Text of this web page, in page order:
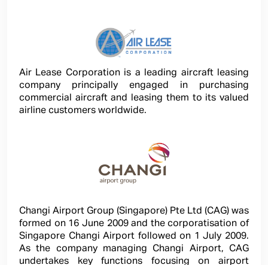
Air Lease Corporation is a leading aircraft leasing
company principally engaged in purchasing
commercial aircraft and leasing them to its valued
airline customers worldwide.
Changi Airport Group (Singapore) Pte Ltd (CAG) was
formed on 16 June 2009 and the corporatisation of
Singapore Changi Airport followed on 1 July 2009.
As the company managing Changi Airport, CAG
undertakes key functions focusing on airport